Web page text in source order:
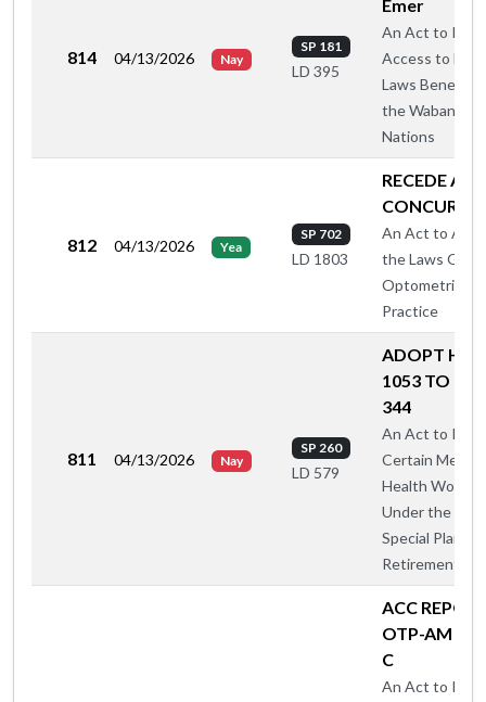
814 04/13/2026 Nay
SP 181
LD 395
Emer
An Act to
Access to
Laws
the Wabanaki
Nations
812 04/13/2026 Yea
SP 702
LD 1803
RECEDE
CONCUR
An Act to
the Laws
Optometric
Practice
811 04/13/2026 Nay
SP 260
LD 579
ADOPT
1053 TO
344
An Act to
Certain Mental
Health
Under the
Special Plan for
Retirement
ACC
OTP-AM BY
C
An Act to